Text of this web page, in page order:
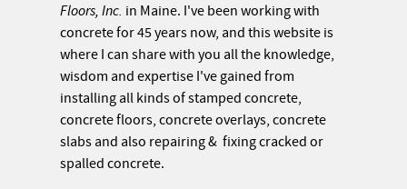
Floors, Inc. in Maine. I've been working with
concrete for 45 years now, and this website is
where I can share with you all the knowledge,
wisdom and expertise I've gained from
installing all kinds of stamped concrete,
concrete floors, concrete overlays, concrete
slabs and also repairing & fixing cracked or
spalled concrete.